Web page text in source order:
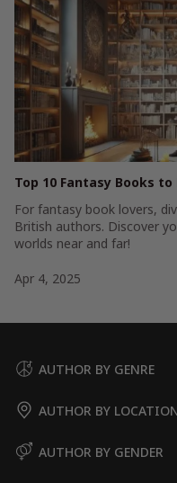
Top 10 Fantasy Books
For fantasy book lovers,
British authors. Discover
worlds near and far!
Apr 4, 2025
AUTHOR BY GENRE
AUTHOR BY
AUTHOR BY GENDER